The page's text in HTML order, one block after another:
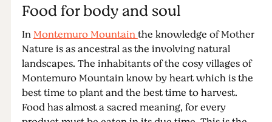
Food for body and soul
InMontemuro Mountainthe knowledge of Mother
Nature is as ancestral as the involving natural
landscapes. The inhabitants of the cosy villages of
Montemuro Mountain know by heart which is the
best time to plant and the best time to harvest.
Food has almost a sacred meaning, for every